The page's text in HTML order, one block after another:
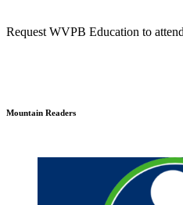
Request WVPB Education to
Mountain Readers